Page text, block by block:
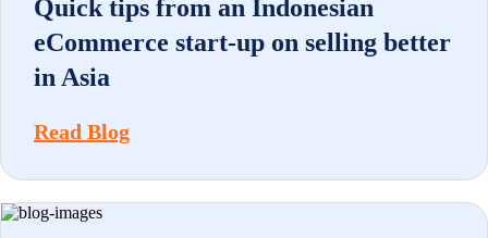
Quick tips from an Indonesian
eCommerce start-up on selling better
in Asia
Read Blog